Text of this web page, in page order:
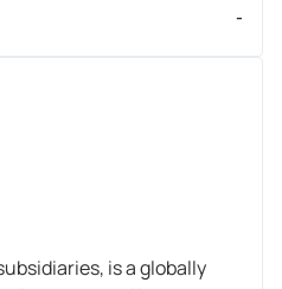
-
is a globally